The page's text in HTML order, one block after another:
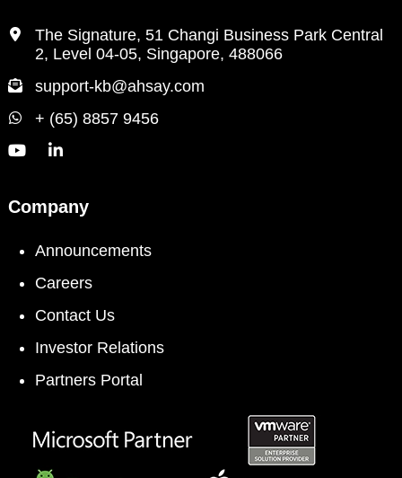
The Signature, 51 Changi Business Park Central
2, Level 04-05, Singapore, 488066
support-kb@ahsay.com
+ (65) 8857 9456
Company
Announcements
Careers
Contact Us
Investor Relations
Partners Portal